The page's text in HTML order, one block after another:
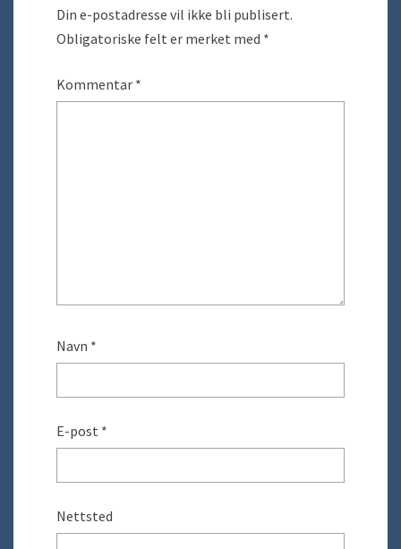
Din e-postadresse vil ikke bli publisert.
Obligatoriske felt er merket med *
Kommentar *
Navn *
E-post *
Nettsted